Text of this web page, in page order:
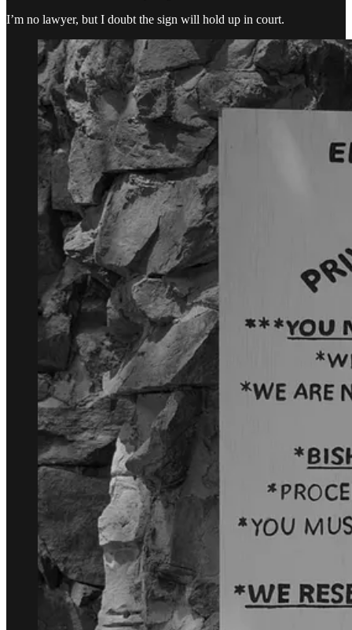
I’m no lawyer, but I doubt the sign will hold up in court.